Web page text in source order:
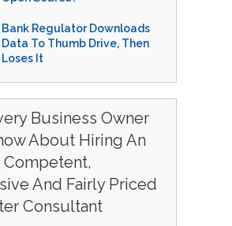
Bank Regulator Downloads
Data To Thumb Drive, Then
Loses It
Business Owner
About Hiring An
Competent,
And Fairly Priced
Consultant